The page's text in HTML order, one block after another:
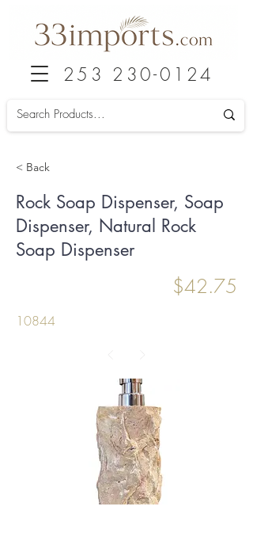
253 230-0124
< Back
Rock Soap Dispenser, Soap
Dispenser, Natural Rock
Soap Dispenser
$42.75
10844